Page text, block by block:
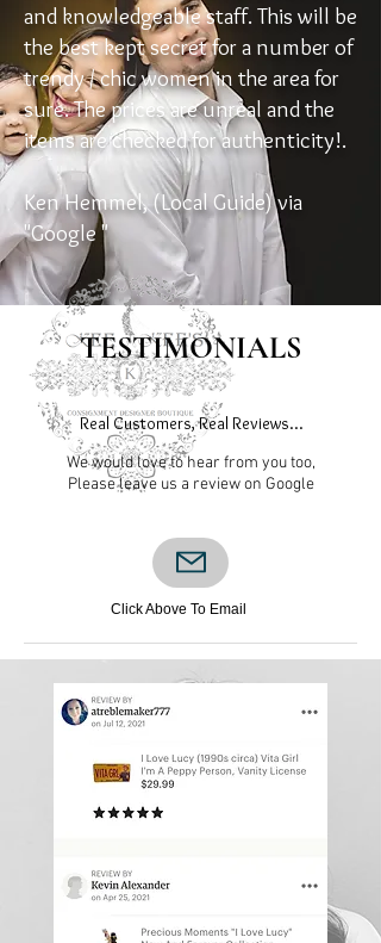
and knowledgeable staff. This will be
the best kept secret for a number of
trendy / chic women in the area for
sure. The prices are unreal and the
items are checked for authenticity!.
Ken Hemmel, (Local Guide) via
"Google "
READ OUR
GOOGLE REVIEWS​
​Click Below
Visit Now >
TESTIMONIALS
Real Customers, Real Reviews...
We would love to hear from you too,
Please leave us a review on Google
Click Above To Email